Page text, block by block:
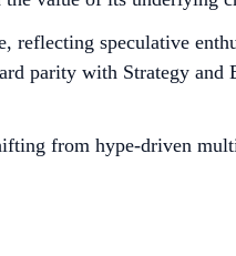
speculative
parity with Strategy
from hype-driven